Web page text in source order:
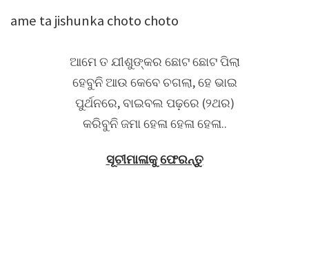
ame ta jishunka choto choto
ଆମେ ତ ଯୀଶୁଙ୍କର ଛୋଟ ଛୋଟ ପିଲା
ହେବୁନି ଆଉ କେବେ ଚଗଲା, ହେ ଭାଇ
ପୁର୍ଥନରେ, ବାଇବଲ ପଢ଼ରେ (୨ଥର)
କରିବୁନି ଜମା ହେଳା ହେଳା ହେଳା..
ସୂଚୀମାଳାକୁ ଫେରନ୍ତୁ